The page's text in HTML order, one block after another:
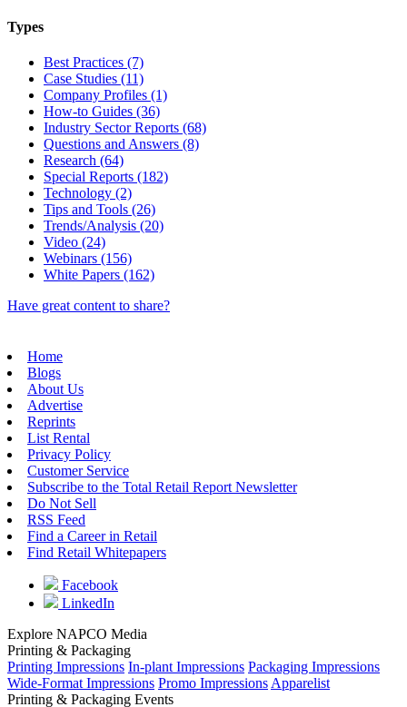
Types
Best Practices (7)
Case Studies (11)
Company Profiles (1)
How-to Guides (36)
Industry Sector Reports (68)
Questions and Answers (8)
Research (64)
Special Reports (182)
Technology (2)
Tips and Tools (26)
Trends/Analysis (20)
Video (24)
Webinars (156)
White Papers (162)
Have great content to share?
Home
Blogs
About Us
Advertise
Reprints
List Rental
Privacy Policy
Customer Service
Subscribe to the Total Retail Report Newsletter
Do Not Sell
RSS Feed
Find a Career in Retail
Find Retail Whitepapers
Facebook
LinkedIn
Explore NAPCO Media
Printing & Packaging
Printing Impressions In-plant Impressions Packaging Impressions
Wide-Format Impressions Promo Impressions Apparelist
Printing & Packaging Events